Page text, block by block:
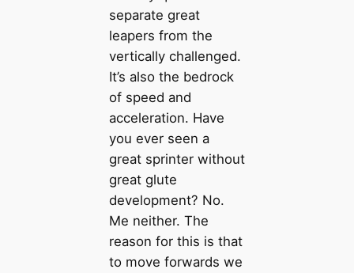
separate great
leapers from the
vertically challenged.
It’s also the bedrock
of speed and
acceleration. Have
you ever seen a
great sprinter without
great glute
development? No.
Me neither. The
reason for this is that
to move forwards we